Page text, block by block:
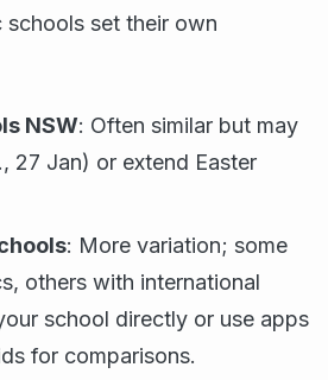
set their own
NSW: Often similar but may
27 Jan) or extend Easter
: More variation; some
others with international
school directly or use apps
for comparisons.